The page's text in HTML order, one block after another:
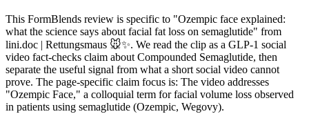
This FormBlends review is specific to "Ozempic face explained:
what the science says about facial fat loss on semaglutide" from
lini.doc | Rettungsmaus 🐭✨. We read the clip as a GLP-1 social
video fact-checks claim about Compounded Semaglutide, then
separate the useful signal from what a short social video cannot
prove. The page-specific claim focus is: The video addresses
"Ozempic Face," a colloquial term for facial volume loss observed
in patients using semaglutide (Ozempic, Wegovy).